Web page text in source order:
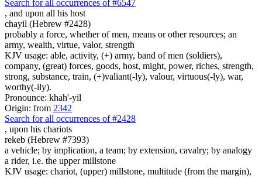
Search for all occurrences of #6547
, and upon all his host
chayil (Hebrew #2428)
probably a force, whether of men, means or other resources; an
army, wealth, virtue, valor, strength
KJV usage: able, activity, (+) army, band of men (soldiers),
company, (great) forces, goods, host, might, power, riches, strength,
strong, substance, train, (+)valiant(-ly), valour, virtuous(-ly), war,
worthy(-ily).
Pronounce: khah'-yil
Origin: from 2342
Search for all occurrences of #2428
, upon his chariots
rekeb (Hebrew #7393)
a vehicle; by implication, a team; by extension, cavalry; by analogy
a rider, i.e. the upper millstone
KJV usage: chariot, (upper) millstone, multitude (from the margin),